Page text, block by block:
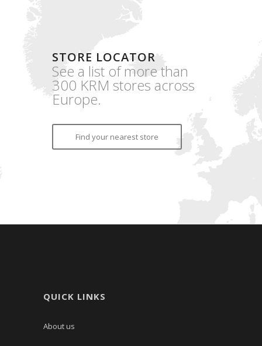
STORE LOCATOR
See a list of more than
300 KRM stores across
Europe.
Find your nearest store
QUICK LINKS
About us